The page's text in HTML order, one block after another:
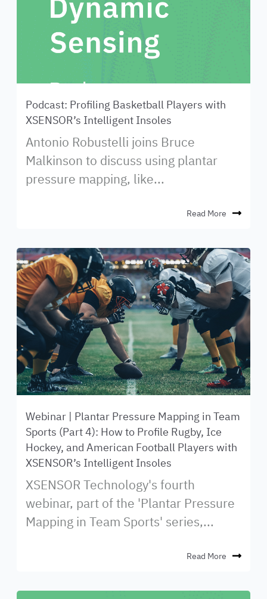
Podcast: Profiling Basketball Players with
XSENSOR’s Intelligent Insoles
Antonio Robustelli joins Bruce
Malkinson to discuss using plantar
pressure mapping, like...
Read More
Webinar | Plantar Pressure Mapping in Team
Sports (Part 4): How to Profile Rugby, Ice
Hockey, and American Football Players with
XSENSOR’s Intelligent Insoles
XSENSOR Technology's fourth
webinar, part of the 'Plantar Pressure
Mapping in Team Sports' series,...
Read More